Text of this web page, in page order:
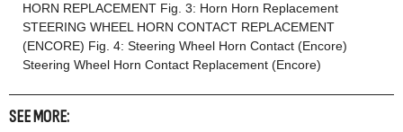
HORN REPLACEMENT Fig. 3: Horn Horn Replacement
STEERING WHEEL HORN CONTACT REPLACEMENT
(ENCORE) Fig. 4: Steering Wheel Horn Contact (Encore)
Steering Wheel Horn Contact Replacement (Encore)
SEE MORE: